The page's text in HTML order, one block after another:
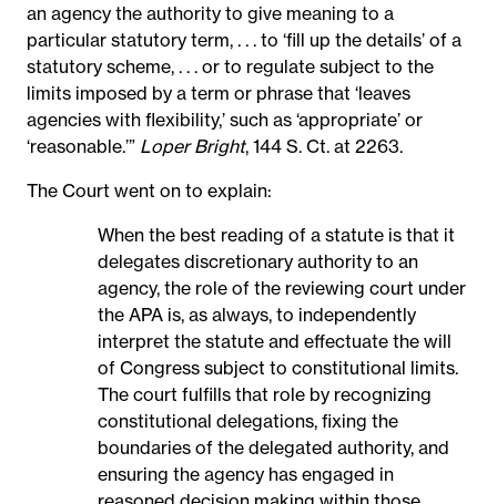
an agency the authority to give meaning to a
particular statutory term, . . . to ‘fill up the details’ of a
statutory scheme, . . . or to regulate subject to the
limits imposed by a term or phrase that ‘leaves
agencies with flexibility,’ such as ‘appropriate’ or
‘reasonable.’” Loper Bright, 144 S. Ct. at 2263.
The Court went on to explain:
When the best reading of a statute is that it
delegates discretionary authority to an
agency, the role of the reviewing court under
the APA is, as always, to independently
interpret the statute and effectuate the will
of Congress subject to constitutional limits.
The court fulfills that role by recognizing
constitutional delegations, fixing the
boundaries of the delegated authority, and
ensuring the agency has engaged in